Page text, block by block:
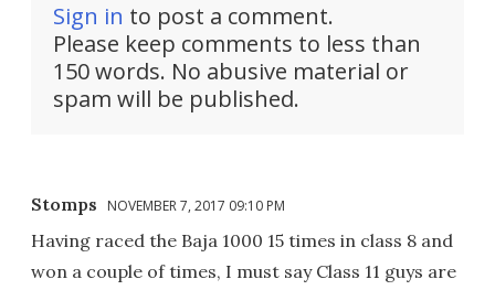
Sign in to post a comment.
Please keep comments to less than
150 words. No abusive material or
spam will be published.
Stomps NOVEMBER 7, 2017 09:10 PM
Having raced the Baja 1000 15 times in class 8 and
won a couple of times, I must say Class 11 guys are